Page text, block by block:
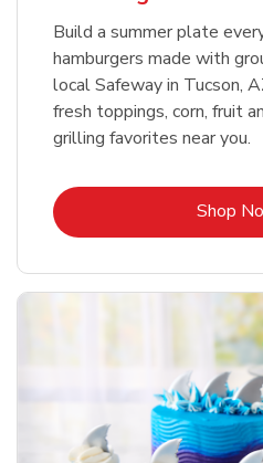
Build a summer plate
hamburgers made with
local Safeway in Tucson,
fresh toppings, corn, fruit
grilling favorites near you.
Shop